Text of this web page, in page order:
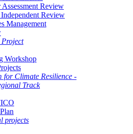
Assessment Review
Review
Management
Workshop
for Climate Resilience -
Track
projects